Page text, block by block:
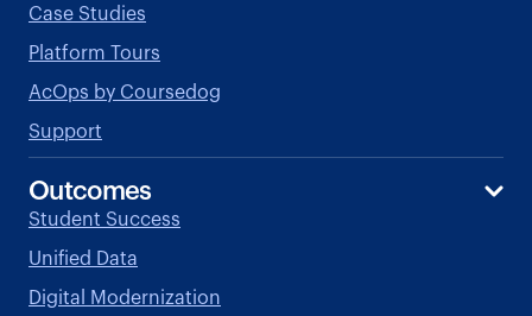
Case Studies
Platform Tours
AcOps by Coursedog
Support
Outcomes
Student Success
Unified Data
Digital Modernization